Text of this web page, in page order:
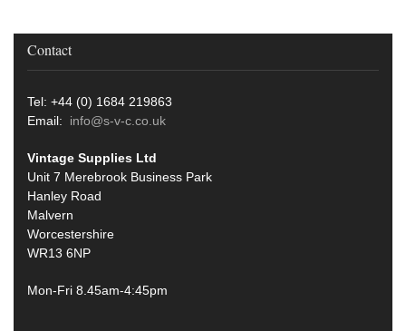
Contact
Tel: +44 (0) 1684 219863
Email: info@s-v-c.co.uk
Vintage Supplies Ltd
Unit 7 Merebrook Business Park
Hanley Road
Malvern
Worcestershire
WR13 6NP
Mon-Fri 8.45am-4:45pm